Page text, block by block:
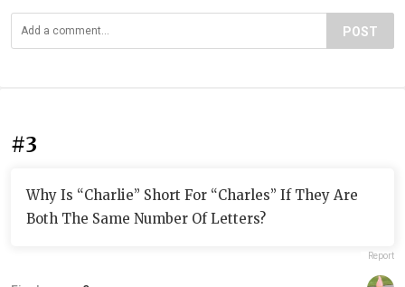
POST
#3
Why Is “Charlie” Short For “Charles” If They Are
Both The Same Number Of Letters?
Report